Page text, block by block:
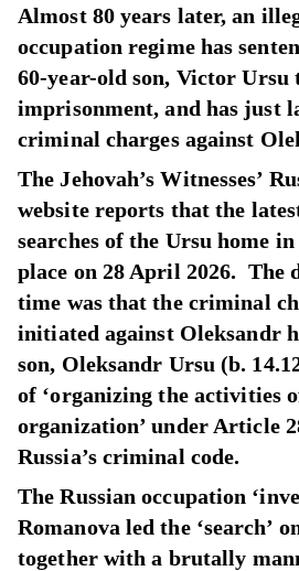
Almost 80 years later, an
occupation regime has
60-year-old son, Victor Ursu
imprisonment, and has just
criminal charges against
The Jehovah’s Witnesses’
website reports that the
searches of the Ursu home
place on 28 April 2026. The
time was that the criminal
initiated against Oleksandr
son, Oleksandr Ursu (b.
of ‘organizing the activities
organization’ under Article
Russia’s criminal code.
The Russian occupation
Romanova led the ‘search’
together with a brutally